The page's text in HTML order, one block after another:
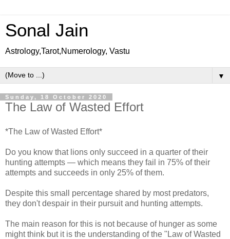
Sonal Jain
Astrology,Tarot,Numerology, Vastu
▼
Sunday, 18 October 2020
The Law of Wasted Effort
*The Law of Wasted Effort*
Do you know that lions only succeed in a quarter of their
hunting attempts — which means they fail in 75% of their
attempts and succeeds in only 25% of them.
Despite this small percentage shared by most predators,
they don't despair in their pursuit and hunting attempts.
The main reason for this is not because of hunger as some
might think but it is the understanding of the "Law of Wasted